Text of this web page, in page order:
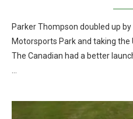
Parker Thompson doubled up
Motorsports Park and taking the
The Canadian had a better